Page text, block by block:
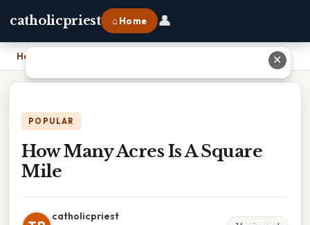
catholicpriest ⌂ Home 👤
Home
POPULAR
How Many Acres Is A Square
Mile
catholicpriest
✕